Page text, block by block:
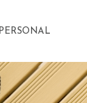
PERSONAL